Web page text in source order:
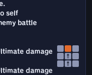
self
battle
damage
damage
↑
↑